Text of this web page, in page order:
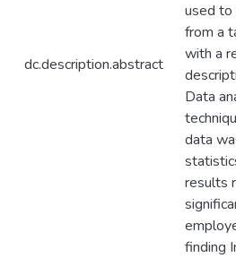
dc.description.abstract
used
from a
with a
Data
data
results
finding